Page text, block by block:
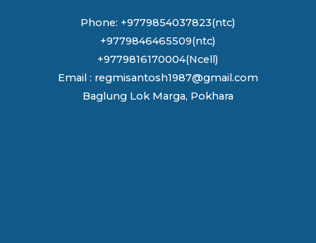
Phone: +9779854037823(ntc)
+9779846465509(ntc)
+9779816170004(Ncell)
Email : regmisantosh1987@gmail.com
Baglung Lok Marga, Pokhara